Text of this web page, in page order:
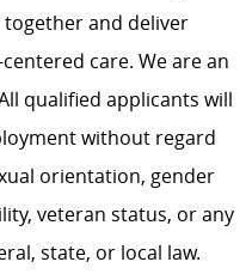
and deliver
care. We are an
qualified applicants will
without regard
orientation, gender
veteran status, or any
state, or local law.